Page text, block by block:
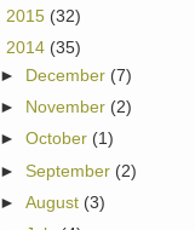
2015 (32)
2014 (35)
►
December (7)
►
November (2)
►October (1)
►September (2)
►August (3)